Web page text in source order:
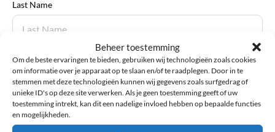
Beheer toestemming
Om de beste ervaringen te bieden, gebruiken wij technologieën zoals cookies
om informatie over je apparaat op te slaan en/of te raadplegen. Door in te
stemmen met deze technologieën kunnen wij gegevens zoals surfgedrag of
unieke ID's op deze site verwerken. Als je geen toestemming geeft of uw
toestemming intrekt, kan dit een nadelige invloed hebben op bepaalde functies
en mogelijkheden.
Last Name
Submit review